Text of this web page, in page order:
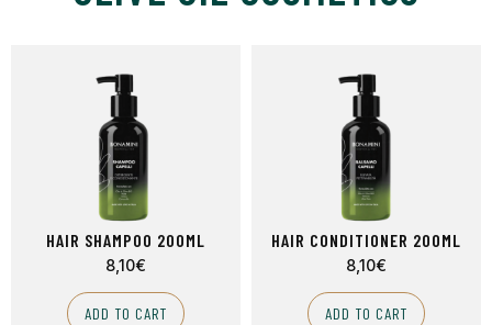
HAIR SHAMPOO 200ML
8,10€
ADD TO CART
HAIR CONDITIONER 200ML
8,10€
ADD TO CART